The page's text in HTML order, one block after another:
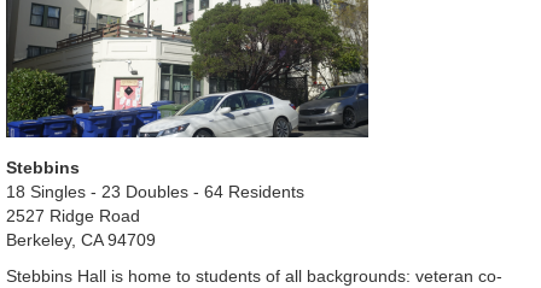
Stebbins
18 Singles - 23 Doubles - 64 Residents
2527 Ridge Road
Berkeley, CA 94709
Stebbins Hall is home to students of all backgrounds: veteran co-